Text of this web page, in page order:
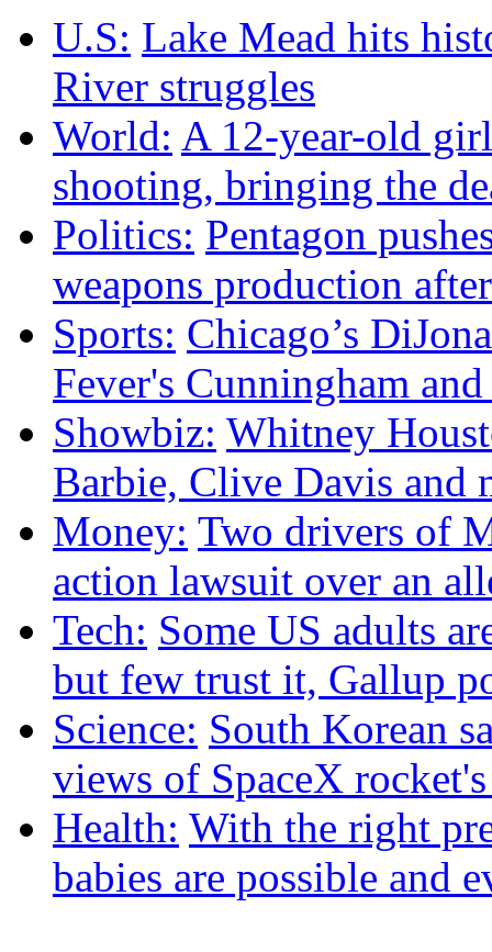
U.S: Lake Mead hits
River struggles
World: A 12-year-old
shooting, bringing the
Politics: Pentagon
weapons production
Sports: Chicago’s
Fever's Cunningham
Showbiz: Whitney
Barbie, Clive Davis and
Money: Two drivers of
action lawsuit over an
Tech: Some US adults
but few trust it, Gallup
Science: South Korean
views of SpaceX
Health: With the right
babies are possible and